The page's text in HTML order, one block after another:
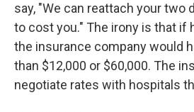
say, "We can reattach your two
to cost you." The irony is that if
the insurance company would
than $12,000 or $60,000. The
negotiate rates with hospitals